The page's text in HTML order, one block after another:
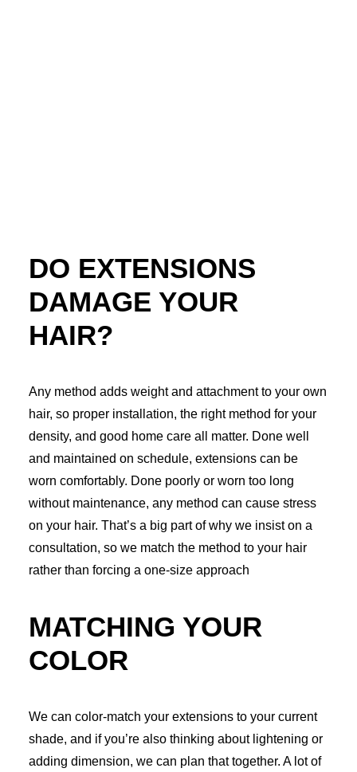
DO EXTENSIONS
DAMAGE YOUR
HAIR?
Any method adds weight and attachment to your own
hair, so proper installation, the right method for your
density, and good home care all matter. Done well
and maintained on schedule, extensions can be
worn comfortably. Done poorly or worn too long
without maintenance, any method can cause stress
on your hair. That’s a big part of why we insist on a
consultation, so we match the method to your hair
rather than forcing a one-size approach
MATCHING YOUR
COLOR
We can color-match your extensions to your current
shade, and if you’re also thinking about lightening or
adding dimension, we can plan that together. A lot of